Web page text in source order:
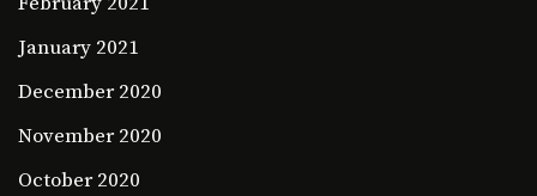
January 2021
December 2020
November 2020
October 2020